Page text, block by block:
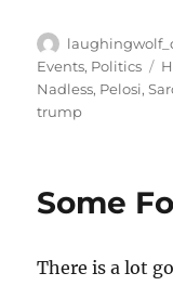
Author
Events, Politics
Nadless, Pelosi,
trump
Some
There is a lot